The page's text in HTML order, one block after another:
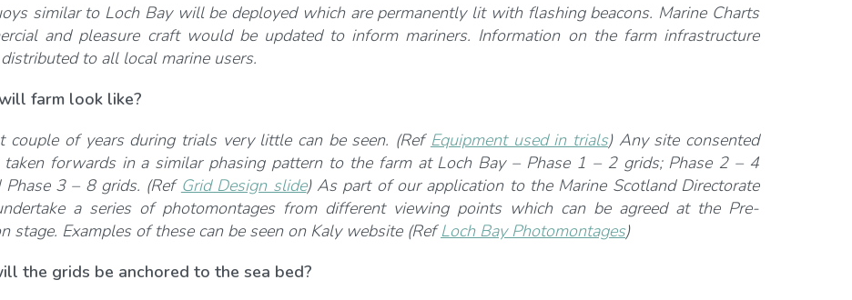
similar to Loch Bay will be deployed which are permanently lit with flashing beacons. Marine Charts
and pleasure craft would be updated to inform mariners. Information on the farm infrastructure
to all local marine users.
farm look like?
couple of years during trials very little can be seen. (Ref Equipment used in trials) Any site consented
forwards in a similar phasing pattern to the farm at Loch Bay – Phase 1 – 2 grids; Phase 2 – 4
Phase 3 – 8 grids. (Ref Grid Design slide) As part of our application to the Marine Scotland Directorate
a series of photomontages from different viewing points which can be agreed at the Pre-
stage. Examples of these can be seen on Kaly website (RefLoch Bay Photomontages)
the grids be anchored to the sea bed?